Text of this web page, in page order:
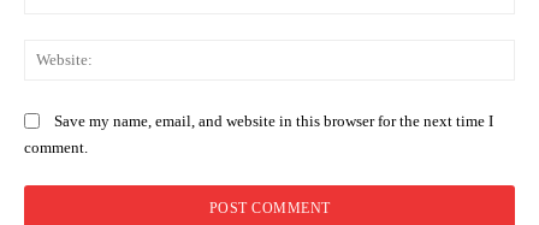
Save my name, email, and website in this browser for the next time I
comment.